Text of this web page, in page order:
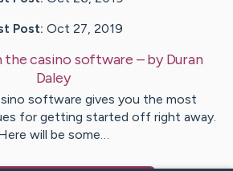
Post: Oct 27, 2019
the casino software – byDuran
Daley
software gives you the most
for getting started off right away.
will be some…